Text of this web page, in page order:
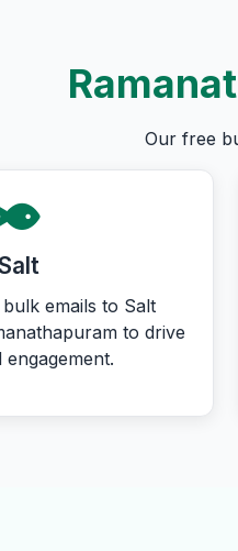
Our free
emails to Salt
to drive
engagement.